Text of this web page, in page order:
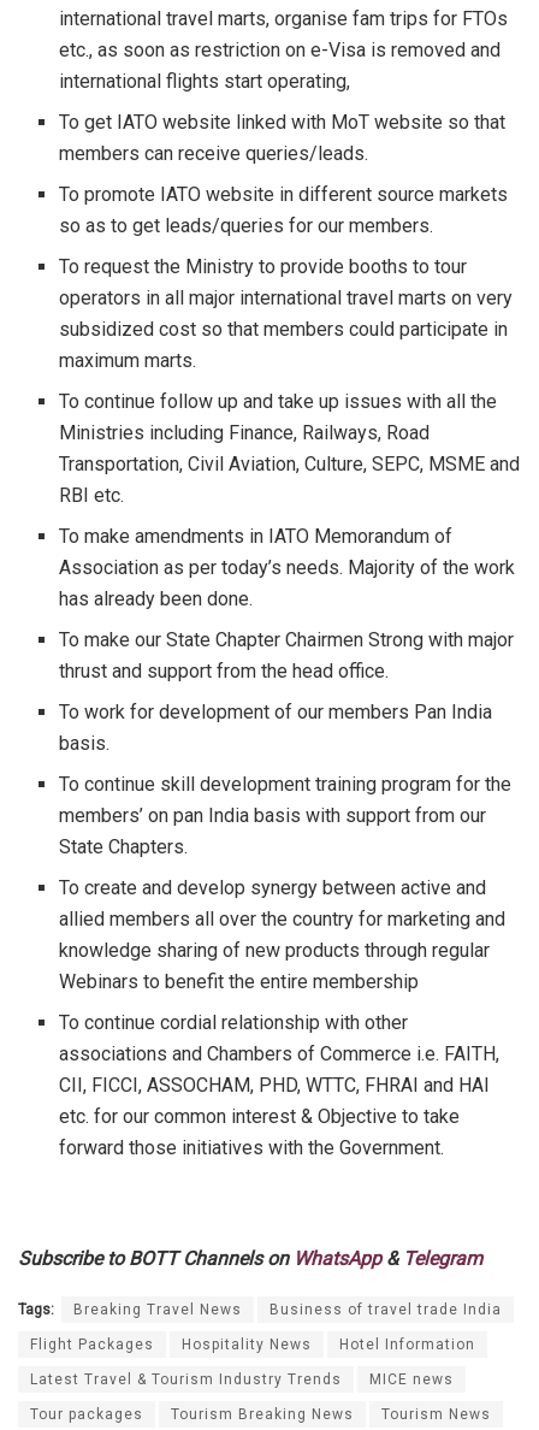
international travel marts, organise fam trips for FTOs
etc., as soon as restriction on e-Visa is removed and
international flights start operating,
To get IATO website linked with MoT website so that
members can receive queries/leads.
To promote IATO website in different source markets
so as to get leads/queries for our members.
To request the Ministry to provide booths to tour
operators in all major international travel marts on very
subsidized cost so that members could participate in
maximum marts.
To continue follow up and take up issues with all the
Ministries including Finance, Railways, Road
Transportation, Civil Aviation, Culture, SEPC, MSME and
RBI etc.
To make amendments in IATO Memorandum of
Association as per today’s needs. Majority of the work
has already been done.
To make our State Chapter Chairmen Strong with major
thrust and support from the head office.
To work for development of our members Pan India
basis.
To continue skill development training program for the
members’ on pan India basis with support from our
State Chapters.
To create and develop synergy between active and
allied members all over the country for marketing and
knowledge sharing of new products through regular
Webinars to benefit the entire membership
To continue cordial relationship with other
associations and Chambers of Commerce i.e. FAITH,
CII, FICCI, ASSOCHAM, PHD, WTTC, FHRAI and HAI
etc. for our common interest & Objective to take
forward those initiatives with the Government.
Subscribe to BOTT Channels on WhatsApp& Telegram
Tags: Breaking Travel News Business of travel trade India
Flight Packages Hospitality News Hotel Information
Latest Travel & Tourism Industry Trends MICE news
Tour packages Tourism Breaking News Tourism News